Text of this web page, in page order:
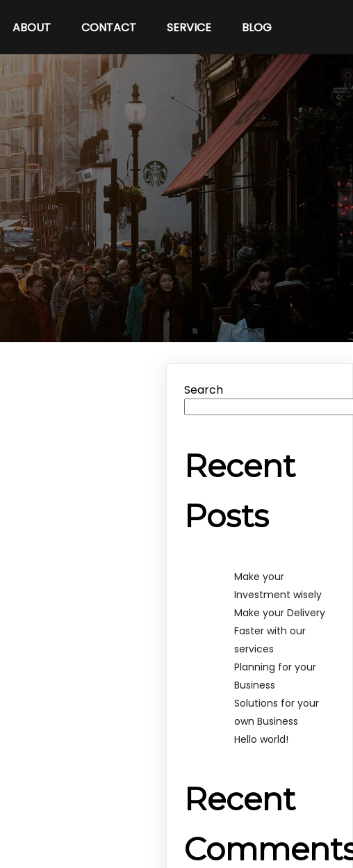
ABOUT CONTACT SERVICE BLOG
Search
Recent
Posts
Make your
Investment wisely
Make your Delivery
Faster with our
services
Planning for your
Business
Solutions for your
own Business
Hello world!
Recent